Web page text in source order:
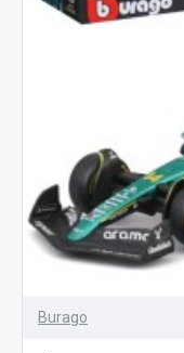
Burago